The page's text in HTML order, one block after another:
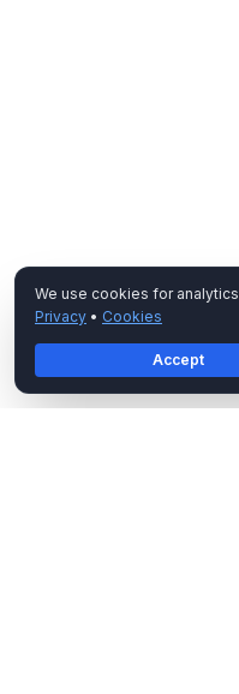
We use cookies for
Privacy • Cookies
Accept